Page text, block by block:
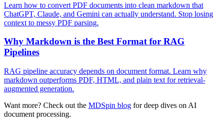
Learn how to convert PDF documents into clean markdown that
ChatGPT, Claude, and Gemini can actually understand. Stop losing
context to messy PDF parsing.
Why Markdown is the Best Format for RAG
Pipelines
RAG pipeline accuracy depends on document format. Learn why
markdown outperforms PDF, HTML, and plain text for retrieval-
augmented generation.
Want more? Check out the MDSpin blog for deep dives on AI
document processing.